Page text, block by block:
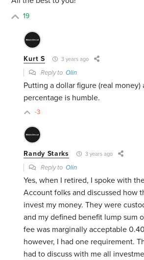
19
Kurt S 3 years ago
Reply toOlin
Putting a dollar figure (real money)
percentage is humble.
-3
Randy Starks 3 years ago
Reply toOlin
Yes, when I retired, I spoke with
Account folks and discussed how
invest my money. They were
and my defined benefit lump sum
fee was marginally acceptable
however, I had one requirement.
had to discuss with me all